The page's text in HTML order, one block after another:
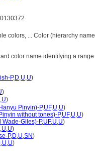
colors, ... Color (hierarchy
color name identifying a
P,D,U,U)
)
,U)
Pinyin)-P,UF,U,U)
without tones)-P,UF,U,U)
Giles)-P,UF,U,U)
,U,U)
P,D,U,SN)
,U,U)